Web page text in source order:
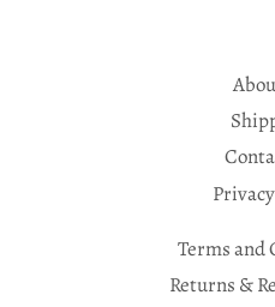
Terms and
Returns &